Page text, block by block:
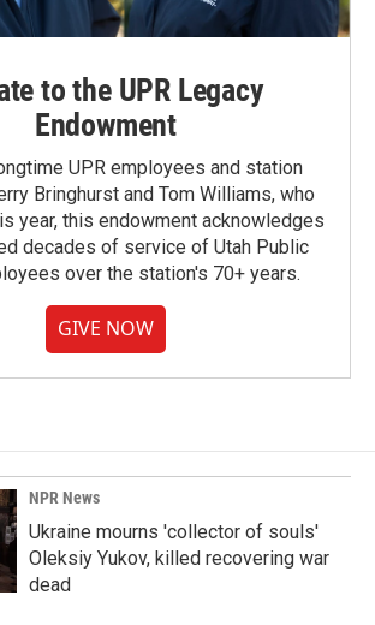
to the UPR Legacy
Endowment
UPR employees and station
Bringhurst and Tom Williams, who
year, this endowment acknowledges
decades of service of Utah Public
over the station's 70+ years.
GIVE NOW
NPR News
Ukraine mourns 'collector of souls'
Oleksiy Yukov, killed recovering war
dead